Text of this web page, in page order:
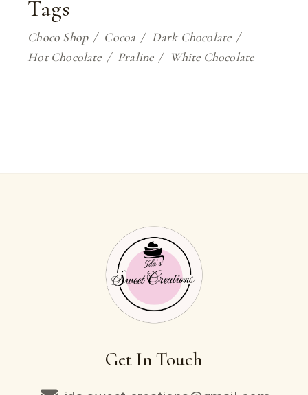
Tags
Choco Shop Cocoa
Dark Chocolate
Hot Chocolate
Praline White Chocolate
Get In Touch